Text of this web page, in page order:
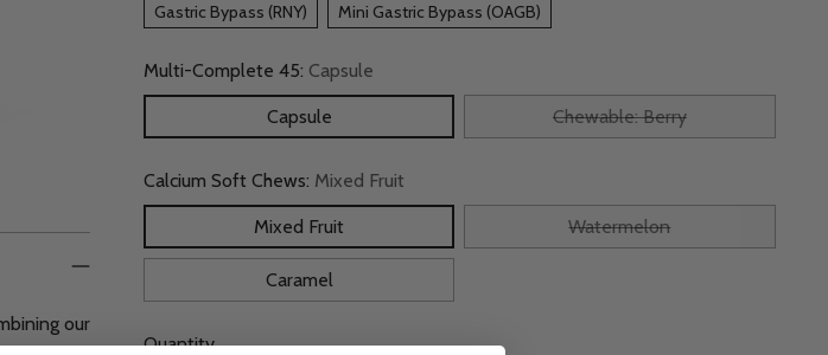
our
Gastric Bypass (RNY) Mini Gastric Bypass (OAGB)
Multi-Complete 45: Capsule
Capsule Chewable: Berry
Calcium Soft Chews: Mixed Fruit
Mixed Fruit Watermelon
Caramel
Quantity